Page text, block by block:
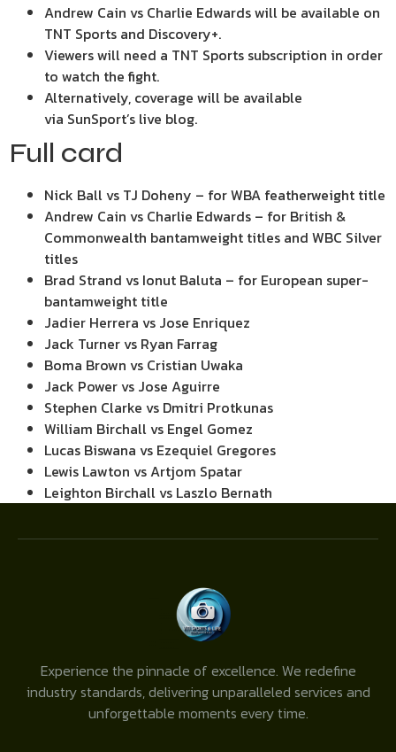
Andrew Cain vs Charlie Edwards will be available on
TNT Sports and Discovery+.
Viewers will need a TNT Sports subscription in order
to watch the fight.
Alternatively, coverage will be available
via SunSport’s live blog.
Full card
Nick Ball vs TJ Doheny – for WBA featherweight title
Andrew Cain vs Charlie Edwards – for British &
Commonwealth bantamweight titles and WBC Silver
titles
Brad Strand vs Ionut Baluta – for European super-
bantamweight title
Jadier Herrera vs Jose Enriquez
Jack Turner vs Ryan Farrag
Boma Brown vs Cristian Uwaka
Jack Power vs Jose Aguirre
Stephen Clarke vs Dmitri Protkunas
William Birchall vs Engel Gomez
Lucas Biswana vs Ezequiel Gregores
Lewis Lawton vs Artjom Spatar
Leighton Birchall vs Laszlo Bernath
Experience the pinnacle of excellence. We redefine
industry standards, delivering unparalleled services and
unforgettable moments every time.